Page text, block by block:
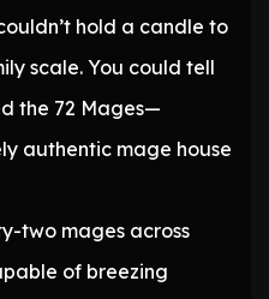
hold a candle to
scale. You could tell
the 72 Mages—
authentic mage house
two mages across
of breezing